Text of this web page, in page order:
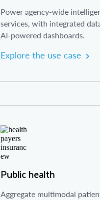
Power agency-wide
services, with integrated
AI-powered dashboards.
Explore the use case
Public health
Aggregate multimodal